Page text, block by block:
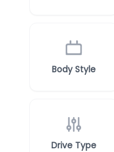
Body Style
Drive Type